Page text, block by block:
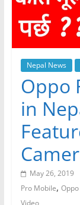
Nepal News
Oppo
in
May 26, 2019
Pro Mobile,
Video